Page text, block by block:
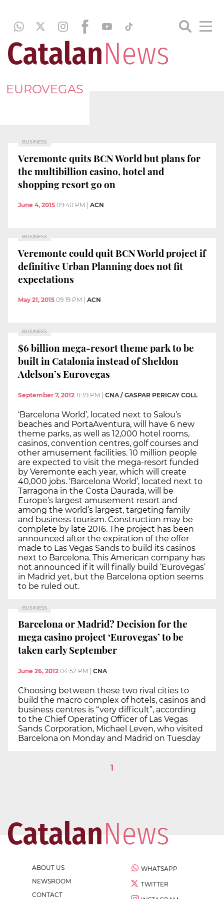
EUROVEGAS
BUSINESS
Veremonte quits BCN World but plans for
the multibillion casino, hotel and
shopping resort go on
June 4, 2015 09:40 PM ACN
BUSINESS
Veremonte could quit BCN World project if
definitive Urban Planning does not fit
expectations
May 21, 2015 09:19 PM ACN
BUSINESS
$6 billion mega-resort theme park to be
built in Catalonia instead of Sheldon
Adelson’s Eurovegas
September 7, 2012 11:39 PM | CNA / GASPAR PERICAY COLL
‘Barcelona World’, located next to Salou’s
beaches and PortaAventura, will have 6 new
theme parks, as well as 12,000 hotel rooms,
casinos, convention centres, golf courses and
other amusement facilities. 10 million people
are expected to visit the mega-resort funded
by Veremonte each year, which will create
40,000 jobs. ‘Barcelona World’, located next to
Tarragona in the Costa Daurada, will be
Europe’s largest amusement resort and
among the world’s largest, targeting family
and business tourism. Construction may be
complete by late 2016. The project has been
announced after the expiration of the offer
made to Las Vegas Sands to build its casinos
next to Barcelona. This American company has
not announced if it will finally build ‘Eurovegas’
in Madrid yet, but the Barcelona option seems
to be ruled out.
BUSINESS
Barcelona or Madrid? Decision for the
mega casino project ‘Eurovegas’ to be
taken early September
June 26, 2012 04:52 PM CNA
Choosing between these two rival cities to
build the macro complex of hotels, casinos and
business centres is “very difficult”, according
to the Chief Operating Officer of Las Vegas
Sands Corporation, Michael Leven, who visited
Barcelona on Monday and Madrid on Tuesday
1
ABOUT US
NEWSROOM
CONTACT
WHATSAPP
TWITTER